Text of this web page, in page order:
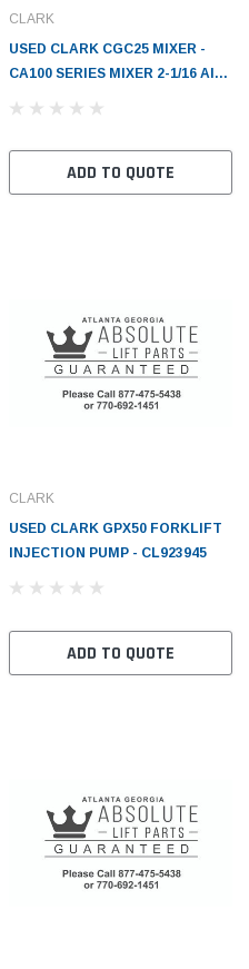
CLARK
USED CLARK CGC25 MIXER -
CA100 SERIES MIXER 2-1/16 AIR
ADD TO QUOTE
CLARK
USED CLARK GPX50 FORKLIFT
INJECTION PUMP - CL923945
ADD TO QUOTE